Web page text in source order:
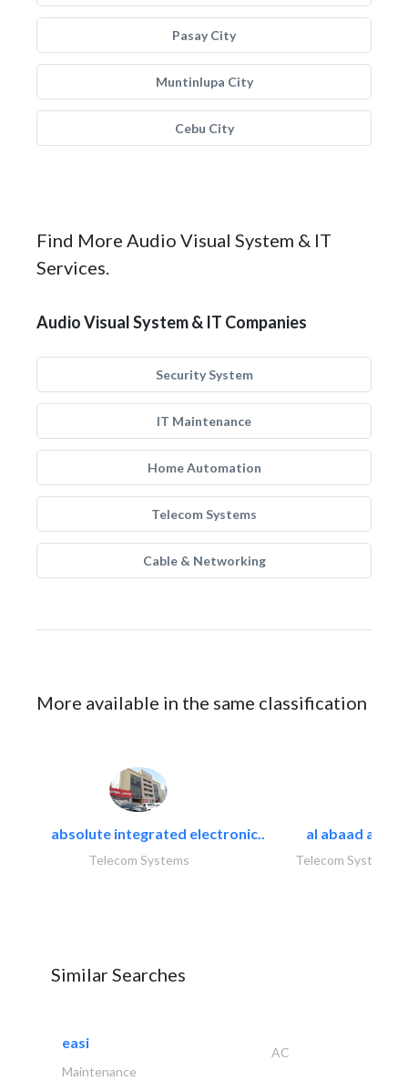
Pasay City
Muntinlupa City
Cebu City
Find More Audio Visual System & IT
Services.
Audio Visual System & IT Companies
Security System
IT Maintenance
Home Automation
Telecom Systems
Cable & Networking
More available in the same classification
absolute integrated electronic..
Telecom Systems
al abaad al..
Telecom Systems
Similar Searches
easi
AC
Maintenance